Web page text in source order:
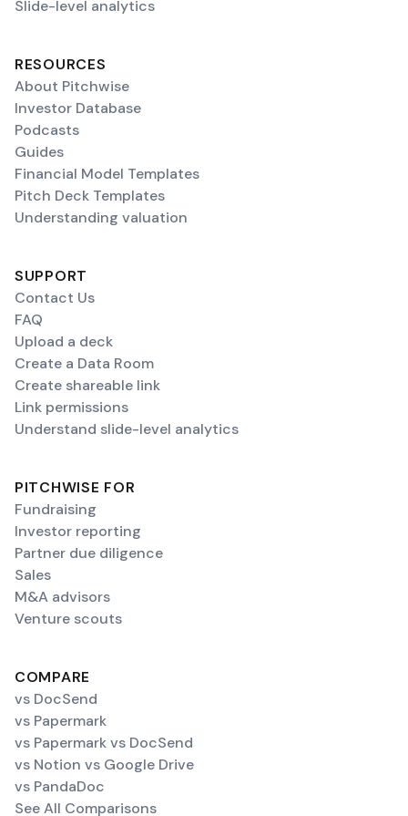
Slide-level analytics
RESOURCES
About Pitchwise
Investor Database
Podcasts
Guides
Financial Model Templates
Pitch Deck Templates
Understanding valuation
SUPPORT
Contact Us
FAQ
Upload a deck
Create a Data Room
Create shareable link
Link permissions
Understand slide-level analytics
PITCHWISE FOR
Fundraising
Investor reporting
Partner due diligence
Sales
M&A advisors
Venture scouts
COMPARE
vs DocSend
vs Papermark
vs Papermark vs DocSend
vs Notion vs Google Drive
vs PandaDoc
See All Comparisons